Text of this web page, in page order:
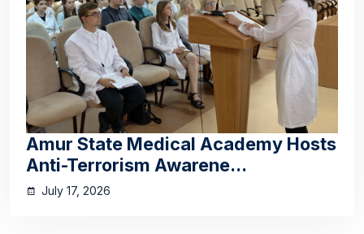
Amur State Medical Academy Hosts
Anti-Terrorism Awarene...
July 17, 2026